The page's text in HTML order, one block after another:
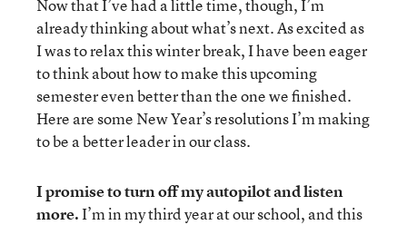
Now that I’ve had a little time, though, I’m
already thinking about what’s next. As excited as
I was to relax this winter break, I have been eager
to think about how to make this upcoming
semester even better than the one we finished.
Here are some New Year’s resolutions I’m making
to be a better leader in our class.
I promise to turn off my autopilot and listen
more.I’m in my third year at our school, and this